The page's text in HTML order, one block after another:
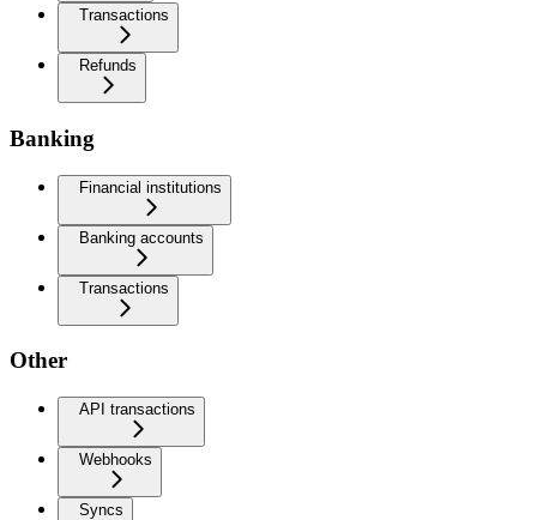
Transactions
Refunds
Banking
Financial institutions
Banking accounts
Transactions
Other
API transactions
Webhooks
Syncs